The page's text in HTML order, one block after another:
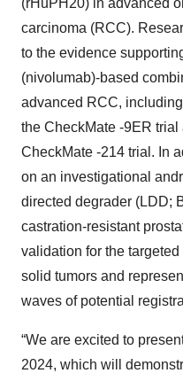
(rHuPH20) in advanced
carcinoma (RCC).
to the evidence
(nivolumab)-based
advanced RCC,
the CheckMate -9ER
CheckMate -214 trial. In
on an investigational
directed degrader (LDD;
castration-resistant
validation for the
solid tumors and
waves of potential
“We are excited to
2024, which will